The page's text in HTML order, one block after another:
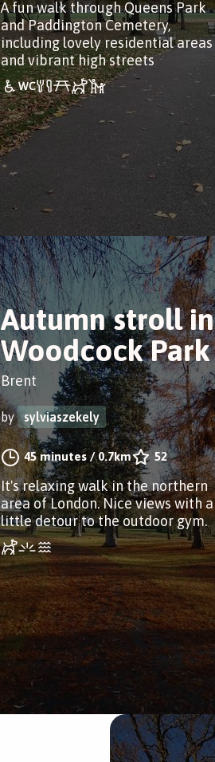
A fun walk through Queens Park
and Paddington Cemetery,
including lovely residential areas
and vibrant high streets
Autumn stroll in
Woodcock Park
Brent
by sylviaszekely
45 minutes /0.7km 52
It's relaxing walk in the northern
area of London. Nice views with a
little detour to the outdoor gym.